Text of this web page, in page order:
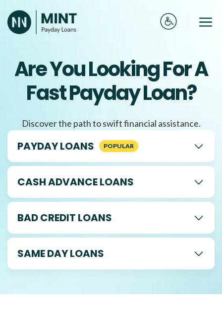
to
content
Are You Looking For A
Fast Payday Loan?
Discover the path to swift financial assistance.
PAYDAY LOANS
CASH ADVANCE LOANS
BAD CREDIT LOANS
SAME DAY LOANS